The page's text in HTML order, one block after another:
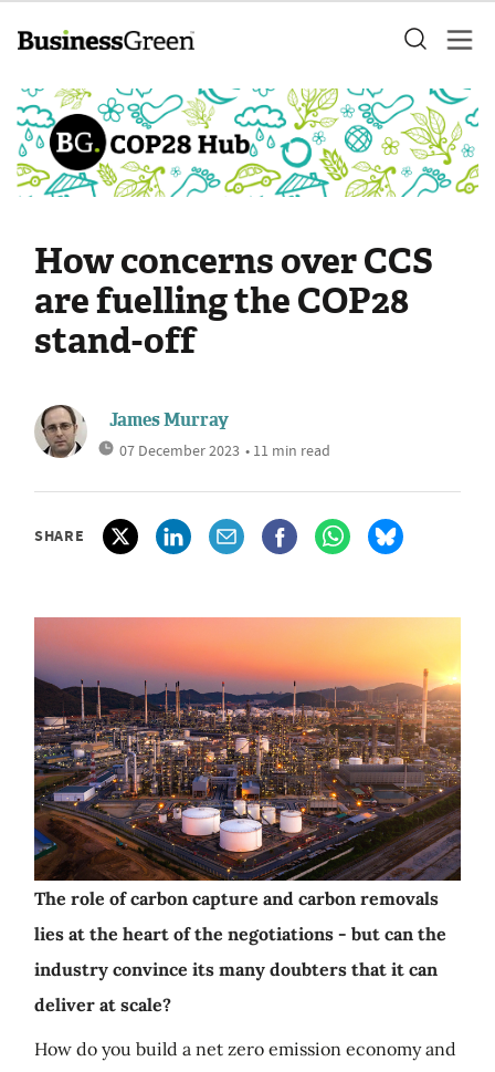
How concerns over CCS
are fuelling the COP28
stand-off
James Murray
07 December 2023 • 11 min read
SHARE
The role of carbon capture and carbon removals
lies at the heart of the negotiations - but can the
industry convince its many doubters that it can
deliver at scale?
How do you build a net zero emission economy and